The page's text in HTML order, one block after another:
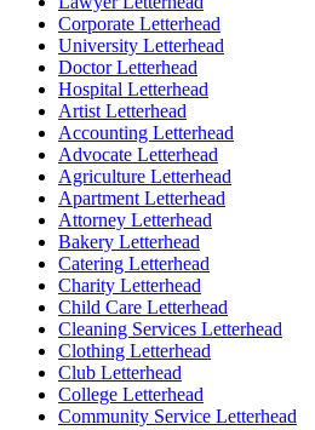
Corporate Letterhead
University Letterhead
Doctor Letterhead
Hospital Letterhead
Artist Letterhead
Accounting Letterhead
Advocate Letterhead
Agriculture Letterhead
Apartment Letterhead
Attorney Letterhead
Bakery Letterhead
Catering Letterhead
Charity Letterhead
Child Care Letterhead
Cleaning Services Letterhead
Clothing Letterhead
Club Letterhead
College Letterhead
Community Service Letterhead